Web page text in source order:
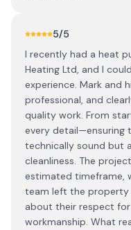
5/5
I recently had a heat
Heating Ltd, and I
experience. Mark and
professional, and
quality work. From
every detail—ensuring
technically sound but
cleanliness. The
estimated timeframe,
team left the property
about their respect
workmanship. What